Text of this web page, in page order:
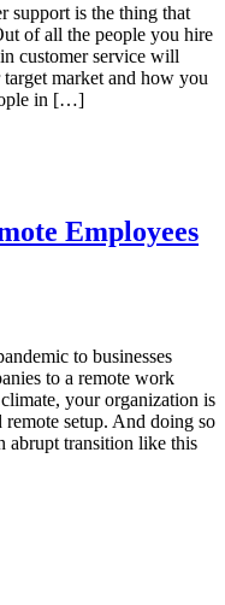
support is the thing that
of all the people you hire
customer service will
market and how you
in […]
Employees
to businesses
to a remote work
your organization is
setup. And doing so
abrupt transition like this